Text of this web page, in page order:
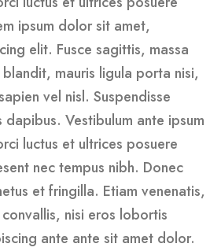
ipsum dolor sit amet,
elit. Fusce sagittis, massa
mauris ligula porta nisi,
vel nisl. Suspendisse
Vestibulum ante ipsum
luctus et ultrices posuere
nec tempus nibh. Donec
et fringilla. Etiam venenatis,
nisi eros lobortis
ante ante sit amet dolor.